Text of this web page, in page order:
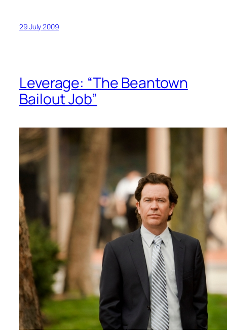
29 July 2009
Leverage: “The Beantown
Bailout Job”